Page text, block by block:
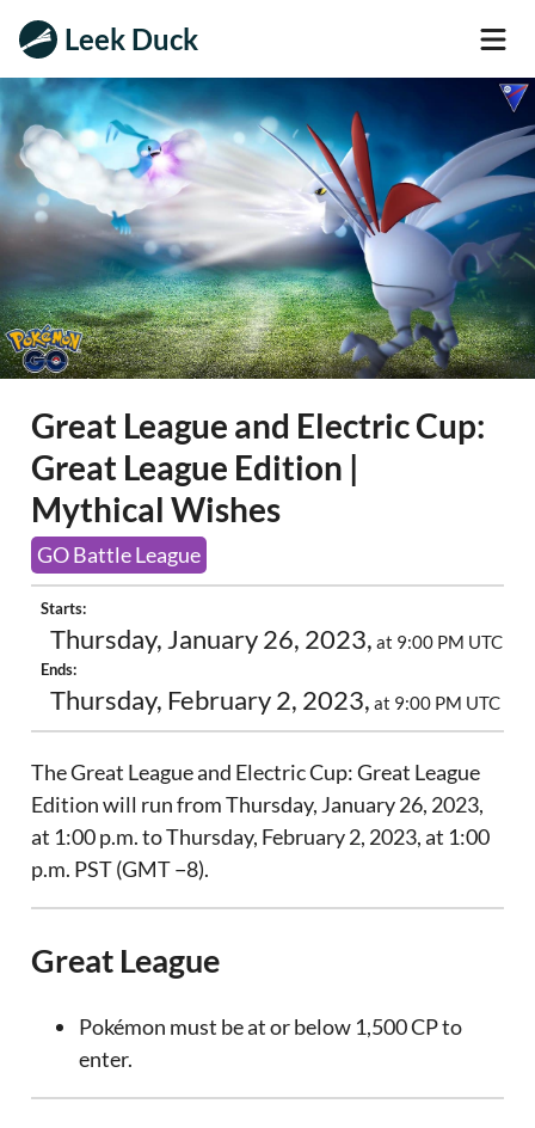
Leek Duck
Great League and Electric Cup:
Great League Edition |
Mythical Wishes
GO Battle League
Starts:
Thursday, January 26, 2023, at 9:00 PM UTC
Ends:
Thursday, February 2, 2023, at 9:00 PM UTC
The Great League and Electric Cup: Great League
Edition will run from Thursday, January 26, 2023,
at 1:00 p.m. to Thursday, February 2, 2023, at 1:00
p.m. PST (GMT −8).
Great League
Pokémon must be at or below 1,500 CP to
enter.